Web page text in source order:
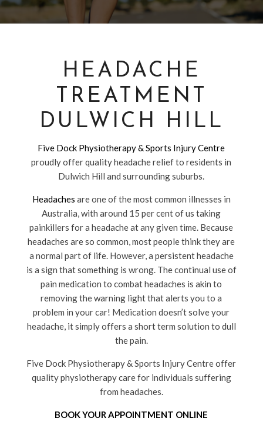
HEADACHE
TREATMENT
DULWICH HILL
Five Dock Physiotherapy & Sports Injury Centre
proudly offer quality headache relief to residents in
Dulwich Hill and surrounding suburbs.
Headaches are one of the most common illnesses in
Australia, with around 15 per cent of us taking
painkillers for a headache at any given time. Because
headaches are so common, most people think they are
a normal part of life. However, a persistent headache
is a sign that something is wrong. The continual use of
pain medication to combat headaches is akin to
removing the warning light that alerts you to a
problem in your car! Medication doesn’t solve your
headache, it simply offers a short term solution to dull
the pain.
Five Dock Physiotherapy & Sports Injury Centre offer
quality physiotherapy care for individuals suffering
from headaches.
BOOK YOUR APPOINTMENT ONLINE